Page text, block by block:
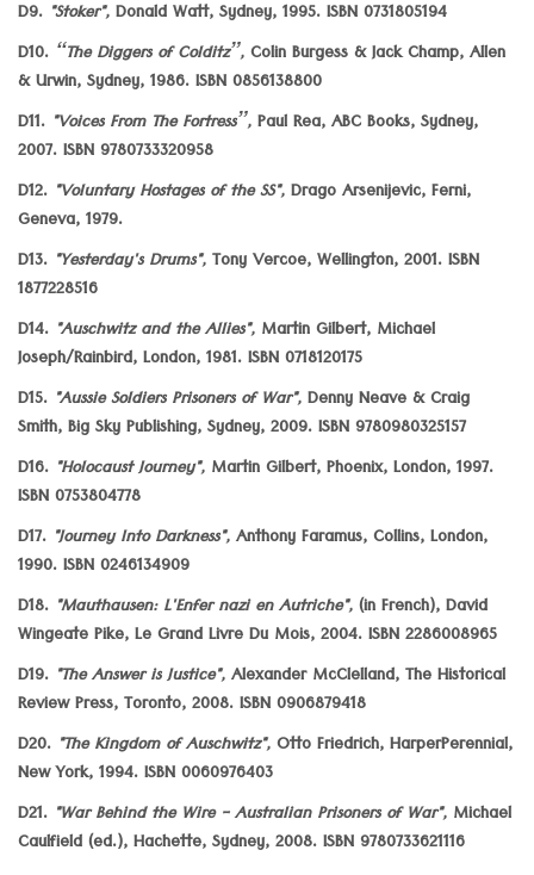
D9. "Stoker",Donald Watt, Sydney, 1995. ISBN 0731805194
D10. “The Diggers of Colditz”,Colin Burgess & Jack Champ, Allen
& Urwin, Sydney, 1986. ISBN 0856138800
D11. "Voices From The Fortress”,Paul Rea, ABC Books, Sydney,
2007. ISBN 9780733320958
D12. "Voluntary Hostages of the SS",Drago Arsenijevic, Ferni,
Geneva, 1979.
D13. "Yesterday's Drums",Tony Vercoe, Wellington, 2001. ISBN
1877228516
D14. "Auschwitz and the Allies", Martin Gilbert, Michael
Joseph/Rainbird, London, 1981. ISBN 0718120175
D15. "Aussie Soldiers Prisoners of War",Denny Neave & Craig
Smith, Big Sky Publishing, Sydney, 2009. ISBN 9780980325157
D16. "Holocaust Journey", Martin Gilbert, Phoenix, London, 1997.
ISBN 0753804778
D17. "Journey Into Darkness",Anthony Faramus, Collins, London,
1990. ISBN 0246134909
D18. "Mauthausen: L'Enfer nazi en Autriche",(in French), David
Wingeate Pike, Le Grand Livre Du Mois, 2004. ISBN 2286008965
D19. "The Answer is Justice",Alexander McClelland, The Historical
Review Press, Toronto, 2008. ISBN 0906879418
D20. "The Kingdom of Auschwitz",Otto Friedrich, HarperPerennial,
New York, 1994. ISBN 0060976403
D21. "War Behind the Wire - Australian Prisoners of War", Michael
Caulfield (ed.), Hachette, Sydney, 2008. ISBN 9780733621116